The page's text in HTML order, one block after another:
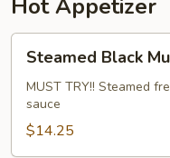
Hot Appetizer
Black
Mussels
Steamed Black
MUST TRY!! Steamed
sauce
$14.25